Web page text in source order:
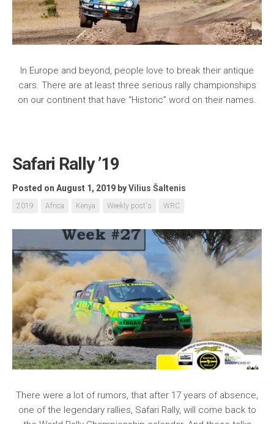
In Europe and beyond, people love to break their antique
cars. There are at least three serious rally championships
on our continent that have “Historic” word on their names.
Safari Rally ’19
Posted on August 1, 2019 byVilius Šaltenis
2019 Africa Kenya Weekly post's WRC
There were a lot of rumors, that after 17 years of absence,
one of the legendary rallies, Safari Rally, will come back to